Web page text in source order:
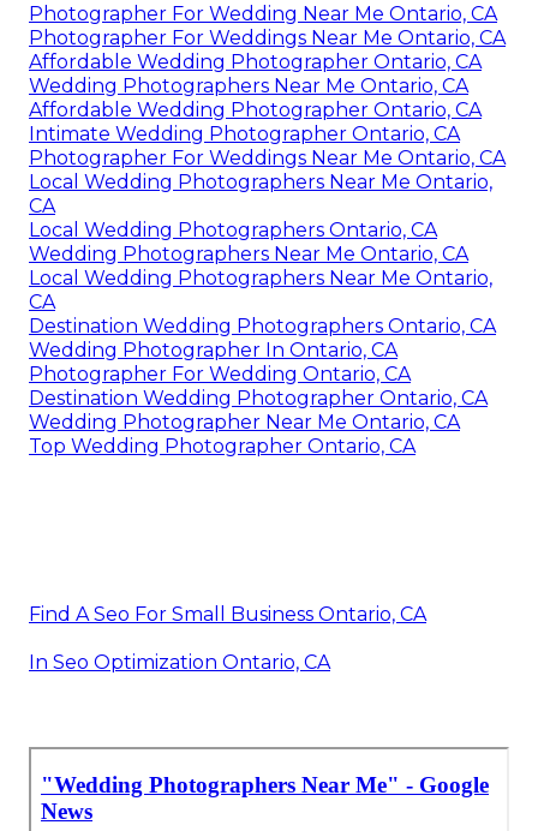
Photographer For Wedding Near Me Ontario, CA
Photographer For Weddings Near Me Ontario, CA
Affordable Wedding Photographer Ontario, CA
Wedding Photographers Near Me Ontario, CA
Affordable Wedding Photographer Ontario, CA
Intimate Wedding Photographer Ontario, CA
Photographer For Weddings Near Me Ontario, CA
Local Wedding Photographers Near Me Ontario,
CA
Local Wedding Photographers Ontario, CA
Wedding Photographers Near Me Ontario, CA
Local Wedding Photographers Near Me Ontario,
CA
Destination Wedding Photographers Ontario, CA
Wedding Photographer In Ontario, CA
Photographer For Wedding Ontario, CA
Destination Wedding Photographer Ontario, CA
Wedding Photographer Near Me Ontario, CA
Top Wedding Photographer Ontario, CA
Find A Seo For Small Business Ontario, CA
In Seo Optimization Ontario, CA